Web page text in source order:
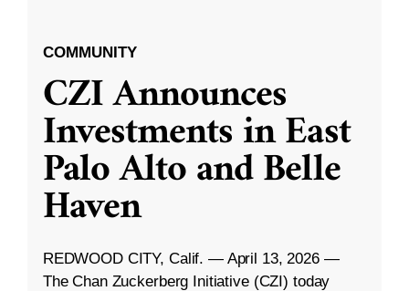
COMMUNITY
CZI Announces
Investments in East
Palo Alto and Belle
Haven
REDWOOD CITY, Calif. — April 13, 2026 —
The Chan Zuckerberg Initiative (CZI) today